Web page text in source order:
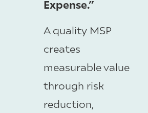
Expense.”
A quality MSP
creates
measurable value
through risk
reduction,